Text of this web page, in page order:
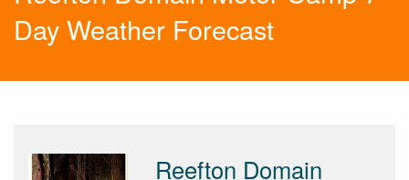
Day Weather Forecast
Reefton Domain